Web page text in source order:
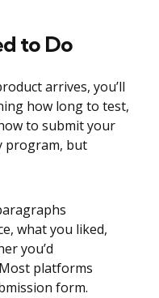
to Do
arrives, you’ll
how long to test,
to submit your
program, but
what you liked,
you’d
platforms
form.